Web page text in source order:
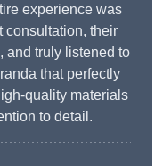
experience was
consultation, their
and truly listened to
that perfectly
quality materials
to detail.